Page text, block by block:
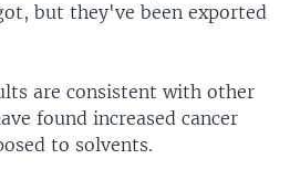
but they've been exported
are consistent with other
found increased cancer
to solvents.